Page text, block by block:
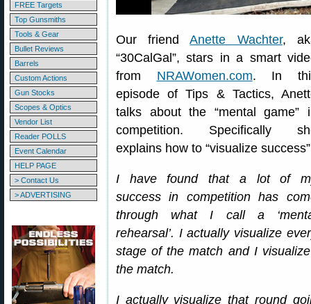
FREE Targets
Top Gunsmiths
Tools & Gear
Bullet Reviews
Barrels
Custom Actions
Gun Stocks
Scopes & Optics
Vendor List
Reader POLLS
Event Calendar
HELP PAGE
> Contact Us
> ADVERTISING
Our friendAnette Wachter,
“30CalGal”, stars in a smart
from NRAWomen.com. In
episode of Tips & Tactics,
talks about the “mental game”
competition. Specifically
explains how to “visualize
I have found that a lot of
success in competition has
through what I call a
rehearsal’. I actually visualize
stage of the match and I
the match.
I actually visualize that round